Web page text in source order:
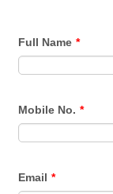
Full Name *
Mobile No. *
Email *